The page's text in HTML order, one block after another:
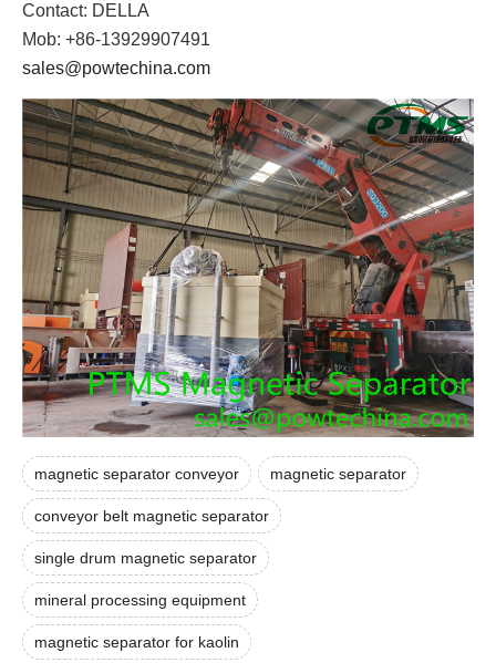
Contact: DELLA
Mob: +86-13929907491
sales@powtechina.com
magnetic separator conveyor magnetic separator
conveyor belt magnetic separator
single drum magnetic separator
mineral processing equipment
magnetic separator for kaolin